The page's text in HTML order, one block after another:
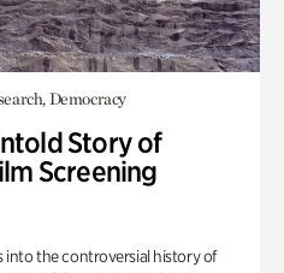
Democracy
Story of
Screening
into the controversial history of